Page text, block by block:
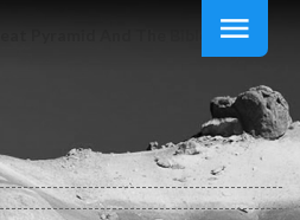
Pyramid And The Bible